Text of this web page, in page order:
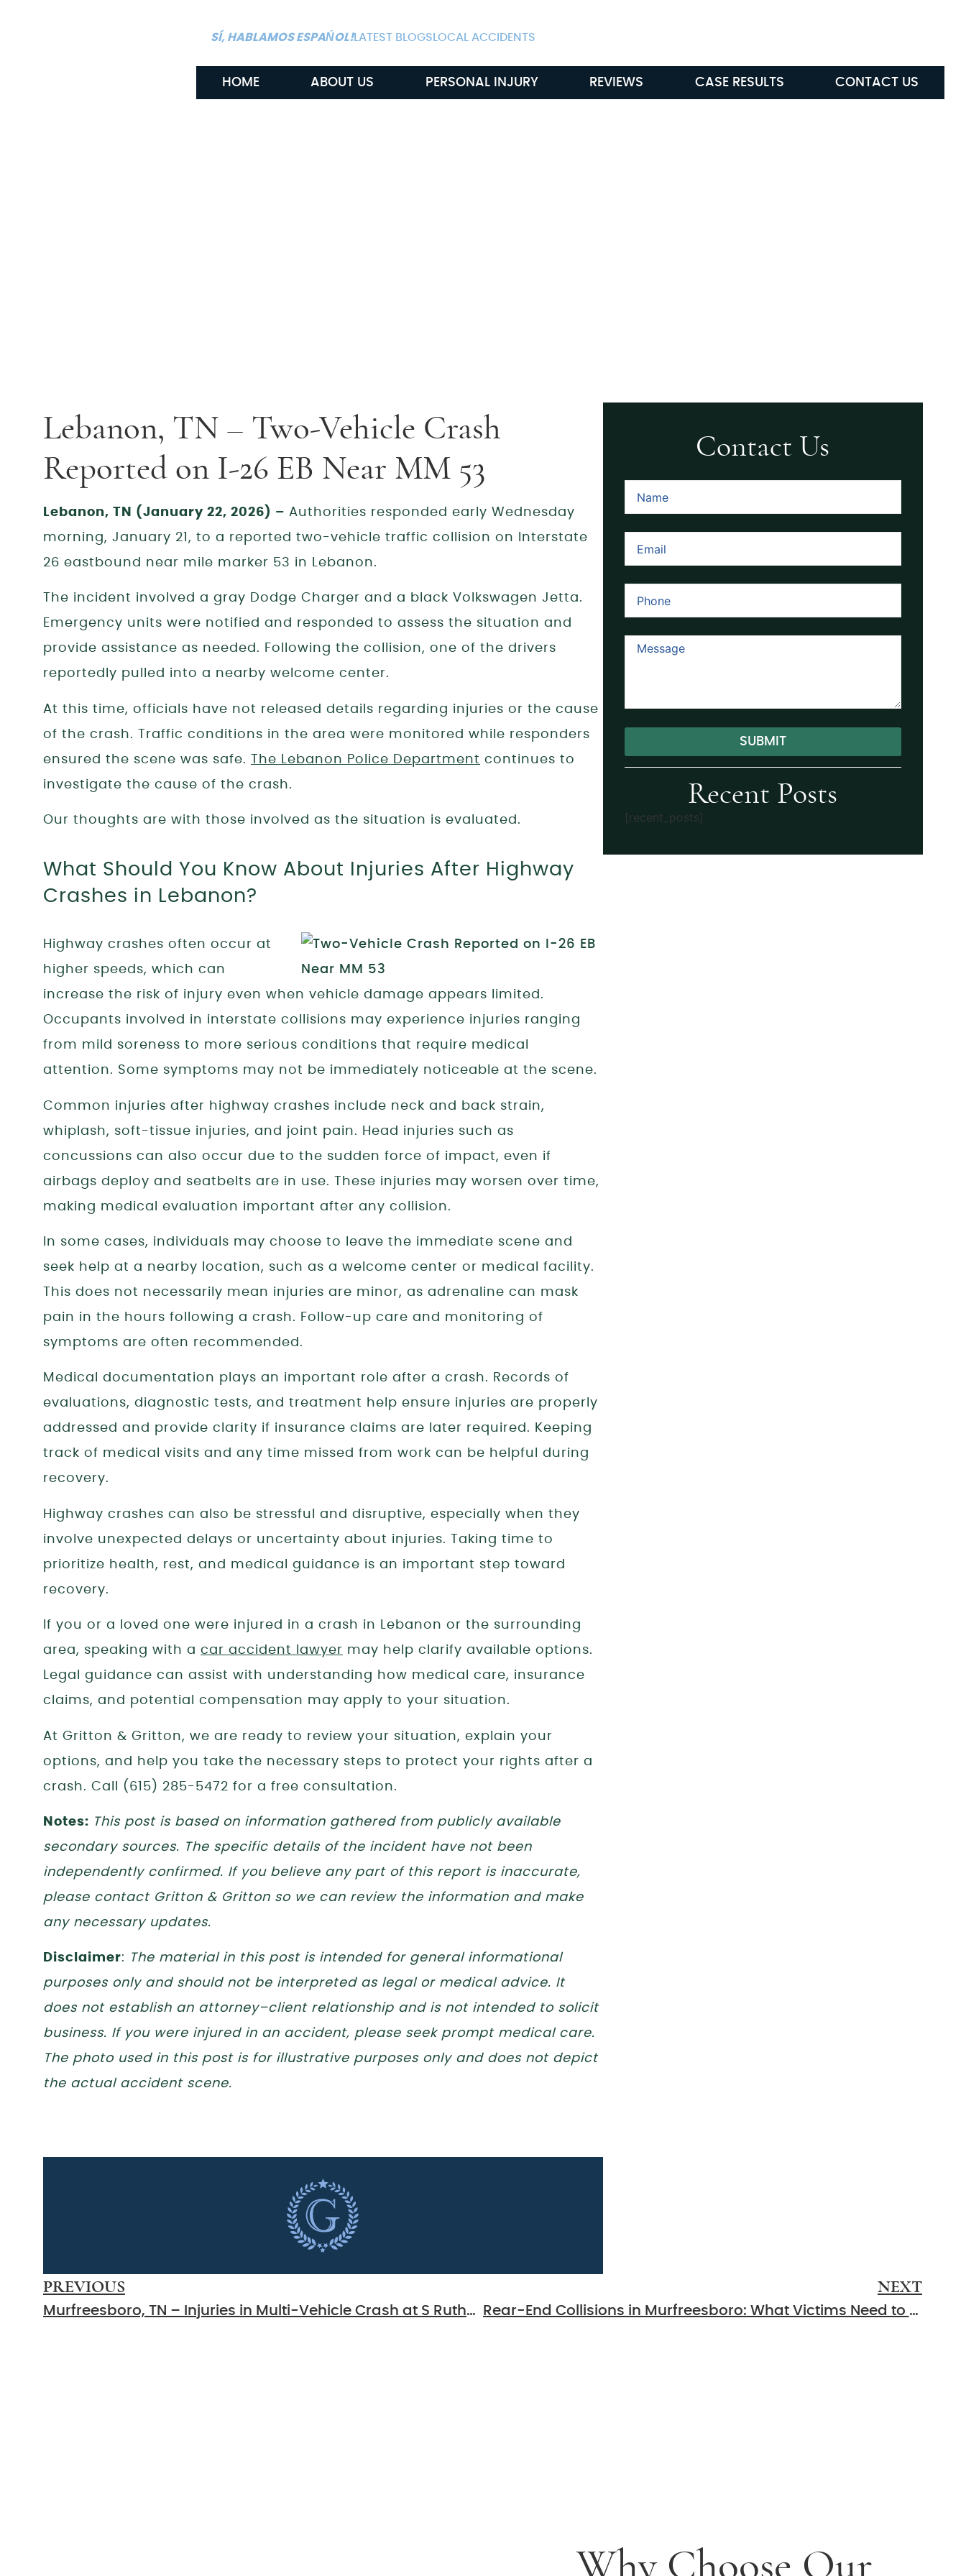
SÍ, HABLAMOS ESPAŃOL!LATEST BLOGS LOCAL ACCIDENTS
HOME ABOUT US PERSONAL INJURY REVIEWS CASE RESULTS CONTACT US
Lebanon, TN – Two-Vehicle Crash
Reported on I-26 EB Near MM 53
Lebanon, TN (January 22, 2026) – Authorities responded early Wednesday
morning, January 21, to a reported two-vehicle traffic collision on Interstate
26 eastbound near mile marker 53 in Lebanon.
The incident involved a gray Dodge Charger and a black Volkswagen Jetta.
Emergency units were notified and responded to assess the situation and
provide assistance as needed. Following the collision, one of the drivers
reportedly pulled into a nearby welcome center.
At this time, officials have not released details regarding injuries or the cause
of the crash. Traffic conditions in the area were monitored while responders
ensured the scene was safe.
The Lebanon Police Department continues to
investigate the cause of the crash.
Our thoughts are with those involved as the situation is evaluated.
What Should You Know About Injuries After Highway
Crashes in Lebanon?
Highway crashes often occur at
higher speeds, which can
increase the risk of injury even when vehicle damage appears limited.
Occupants involved in interstate collisions may experience injuries ranging
from mild soreness to more serious conditions that require medical
attention. Some symptoms may not be immediately noticeable at the scene.
Common injuries after highway crashes include neck and back strain,
whiplash, soft-tissue injuries, and joint pain. Head injuries such as
concussions can also occur due to the sudden force of impact, even if
airbags deploy and seatbelts are in use. These injuries may worsen over time,
making medical evaluation important after any collision.
In some cases, individuals may choose to leave the immediate scene and
seek help at a nearby location, such as a welcome center or medical facility.
This does not necessarily mean injuries are minor, as adrenaline can mask
pain in the hours following a crash. Follow-up care and monitoring of
symptoms are often recommended.
Medical documentation plays an important role after a crash. Records of
evaluations, diagnostic tests, and treatment help ensure injuries are properly
addressed and provide clarity if insurance claims are later required. Keeping
track of medical visits and any time missed from work can be helpful during
recovery.
Highway crashes can also be stressful and disruptive, especially when they
involve unexpected delays or uncertainty about injuries. Taking time to
prioritize health, rest, and medical guidance is an important step toward
recovery.
If you or a loved one were injured in a crash in Lebanon or the surrounding
area, speaking with a car accident lawyer may help clarify available options.
Legal guidance can assist with understanding how medical care, insurance
claims, and potential compensation may apply to your situation.
At Gritton & Gritton, we are ready to review your situation, explain your
options, and help you take the necessary steps to protect your rights after a
crash. Call (615) 285-5472 for a free consultation.
Notes: This post is based on information gathered from publicly available
secondary sources. The specific details of the incident have not been
independently confirmed. If you believe any part of this report is inaccurate,
please contact Gritton & Gritton so we can review the information and make
any necessary updates.
Disclaimer:
The material in this post is intended for general informational
purposes only and should not be interpreted as legal or medical advice. It
does not establish an attorney–client relationship and is not intended to solicit
business. If you were injured in an accident, please seek prompt medical care.
The photo used in this post is for illustrative purposes only and does not depict
the actual accident scene.
Contact Us
SUBMIT
Alternative:
Recent Posts
[recent_posts]
PREVIOUS
Murfreesboro, TN – Injuries in Multi-Vehicle Crash at S Rutherford Blvd & Bradyville Pike
NEXT
Rear-End Collisions in Murfreesboro: What Victims Need to Know
Why Choose Our